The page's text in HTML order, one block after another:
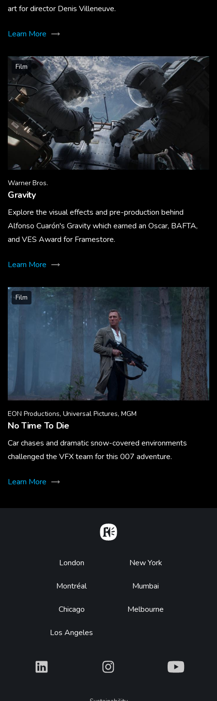
art for director Denis Villeneuve.
Learn More
Film
Warner Bros.
Gravity
Explore the visual effects and pre-production behind
Alfonso Cuarón's Gravity which earned an Oscar, BAFTA,
and VES Award for Framestore.
Learn More
Film
EON Productions, Universal Pictures, MGM
No Time To Die
Car chases and dramatic snow-covered environments
challenged the VFX team for this 007 adventure.
Learn More
Footer
London
Montréal
Chicago
Los Angeles
New York
Mumbai
Melbourne
What What What